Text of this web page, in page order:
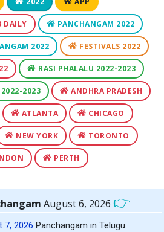
DAILY PANCHANGAM 2022
2022 FESTIVALS 2022
RASI PHALALU 2022-2023
2023 ANDHRA PRADESH
ATLANTA CHICAGO
NEW YORK TORONTO
PERTH
August 6, 2026 👉
7, 2026 Panchangam in Telugu.